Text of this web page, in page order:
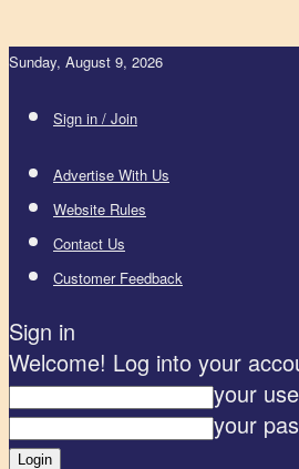
Sunday, August 9, 2026
Sign in / Join
Advertise With Us
Website Rules
Contact Us
Customer Feedback
Sign in
Welcome! Log into your
your
your